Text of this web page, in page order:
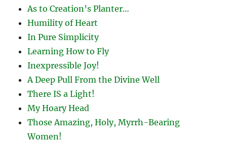
As to Creation’s Planter…
Humility of Heart
In Pure Simplicity
Learning How to Fly
Inexpressible Joy!
A Deep Pull From the Divine Well
There IS a Light!
My Hoary Head
Those Amazing, Holy, Myrrh-Bearing
Women!